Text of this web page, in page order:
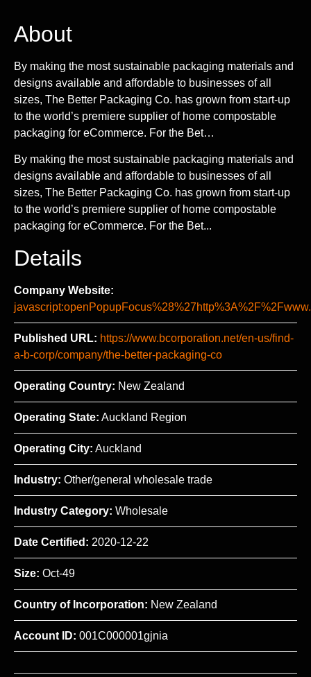
About
By making the most sustainable packaging materials and
designs available and affordable to businesses of all
sizes, The Better Packaging Co. has grown from start-up
to the world’s premiere supplier of home compostable
packaging for eCommerce. For the Bet…
By making the most sustainable packaging materials and
designs available and affordable to businesses of all
sizes, The Better Packaging Co. has grown from start-up
to the world’s premiere supplier of home compostable
packaging for eCommerce. For the Bet...
Details
Company Website:
Published URL: https://www.bcorporation.net/en-us/find-
a-b-corp/company/the-better-packaging-co
Operating Country: New Zealand
Operating State: Auckland Region
Operating City: Auckland
Industry: Other/general wholesale trade
Industry Category: Wholesale
Date Certified: 2020-12-22
Size: Oct-49
Country of Incorporation: New Zealand
Account ID: 001C000001gjnia